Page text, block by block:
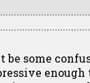
some